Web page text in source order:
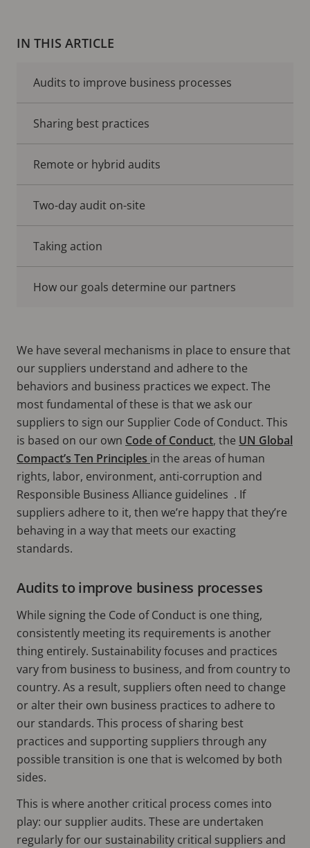
IN THIS ARTICLE
Audits to improve business processes
Sharing best practices
Remote or hybrid audits
Two-day audit on-site
Taking action
How our goals determine our partners
We have several mechanisms in place to ensure that
our suppliers understand and adhere to the
behaviors and business practices we expect. The
most fundamental of these is that we ask our
suppliers to sign our Supplier Code of Conduct. This
is based on our own Code of Conduct, the UN Global
Compact’s Ten Principles in the areas of human
rights, labor, environment, anti-corruption and
Responsible Business Alliance guidelines . If
suppliers adhere to it, then we’re happy that they’re
behaving in a way that meets our exacting
standards.
Audits to improve business processes
While signing the Code of Conduct is one thing,
consistently meeting its requirements is another
thing entirely. Sustainability focuses and practices
vary from business to business, and from country to
country. As a result, suppliers often need to change
or alter their own business practices to adhere to
our standards. This process of sharing best
practices and supporting suppliers through any
possible transition is one that is welcomed by both
sides.
This is where another critical process comes into
play: our supplier audits. These are undertaken
regularly for our sustainability critical suppliers and